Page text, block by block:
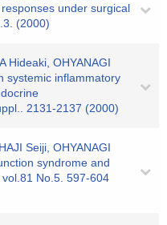
under surgical
(2000)
Hideaki, OHYANAGI
systemic inflammatory
2131-2137 (2000)
Seiji, OHYANAGI
syndrome and
vol.81 No.5. 597-604